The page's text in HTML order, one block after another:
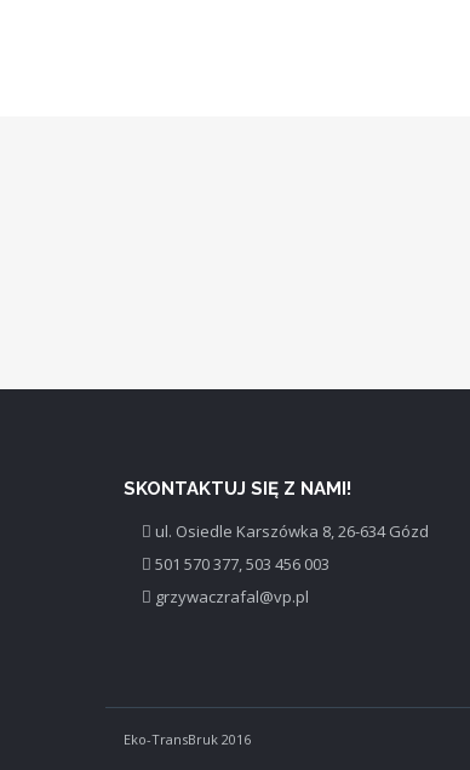
SKONTAKTUJ SIĘ Z NAMI!
ul. Osiedle Karszówka 8, 26-634 Gózd
501 570 377, 503 456 003
grzywaczrafal@vp.pl
Eko-TransBruk 2016